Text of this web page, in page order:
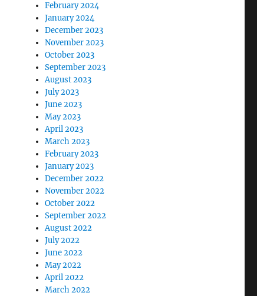
February 2024
January 2024
December 2023
November 2023
October 2023
September 2023
August 2023
July 2023
June 2023
May 2023
April 2023
March 2023
February 2023
January 2023
December 2022
November 2022
October 2022
September 2022
August 2022
July 2022
June 2022
May 2022
April 2022
March 2022